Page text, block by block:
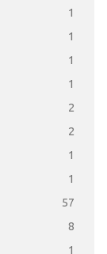
1
1
1
1
2
2
1
1
57
8
1